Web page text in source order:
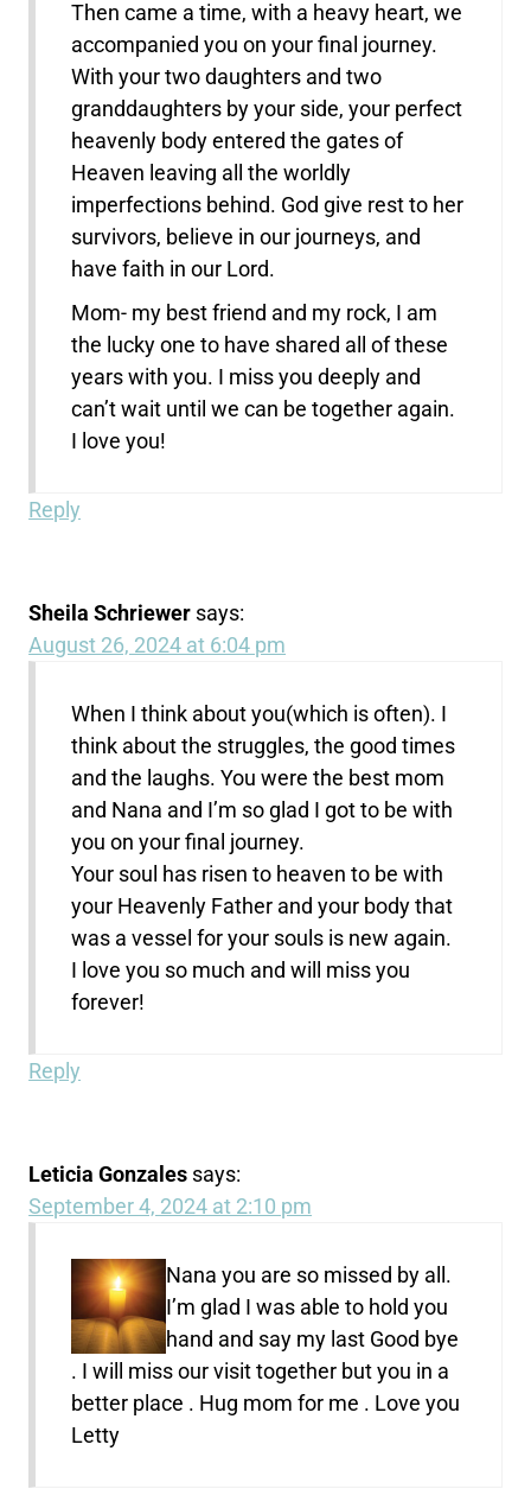
Then came a time, with a heavy heart, we
accompanied you on your final journey.
With your two daughters and two
granddaughters by your side, your perfect
heavenly body entered the gates of
Heaven leaving all the worldly
imperfections behind. God give rest to her
survivors, believe in our journeys, and
have faith in our Lord.
Mom- my best friend and my rock, I am
the lucky one to have shared all of these
years with you. I miss you deeply and
can’t wait until we can be together again.
I love you!
Reply
Sheila Schriewer says:
August 26, 2024 at 6:04 pm
When I think about you(which is often). I
think about the struggles, the good times
and the laughs. You were the best mom
and Nana and I’m so glad I got to be with
you on your final journey.
Your soul has risen to heaven to be with
your Heavenly Father and your body that
was a vessel for your souls is new again.
I love you so much and will miss you
forever!
Reply
Leticia Gonzales says:
September 4, 2024 at 2:10 pm
Nana you are so missed by all.
I’m glad I was able to hold you
hand and say my last Good bye
. I will miss our visit together but you in a
better place . Hug mom for me . Love you
Letty